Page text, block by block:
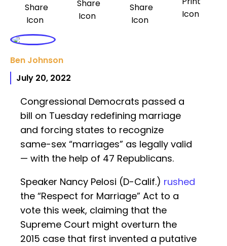
Ben Johnson
July 20, 2022
Congressional Democrats passed a
bill on Tuesday redefining marriage
and forcing states to recognize
same-sex “marriages” as legally valid
— with the help of 47 Republicans.
Speaker Nancy Pelosi (D-Calif.) rushed
the “Respect for Marriage” Act to a
vote this week, claiming that the
Supreme Court might overturn the
2015 case that first invented a putative